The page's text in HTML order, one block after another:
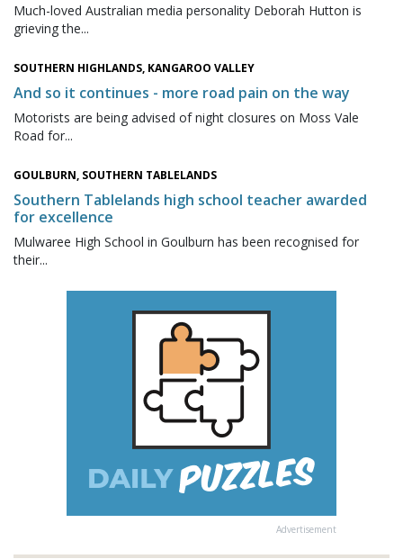
Much-loved Australian media personality Deborah Hutton is
grieving the...
SOUTHERN HIGHLANDS, KANGAROO VALLEY
And so it continues - more road pain on the way
Motorists are being advised of night closures on Moss Vale
Road for...
GOULBURN, SOUTHERN TABLELANDS
Southern Tablelands high school teacher awarded
for excellence
Mulwaree High School in Goulburn has been recognised for
their...
Advertisement